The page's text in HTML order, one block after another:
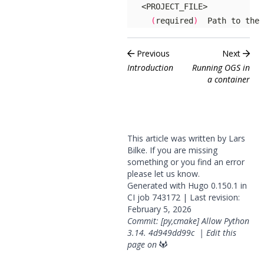
( required )
Path to the
Previous
Introduction
Next
Running OGS in
a container
This article was written by Lars
Bilke. If you are missing
something or you find an error
please let us know.
Generated with Hugo 0.150.1 in
CI job 743172 | Last revision:
February 5, 2026
Commit: [py,cmake] Allow Python
3.14. 4d949dd99c| Edit this
page on